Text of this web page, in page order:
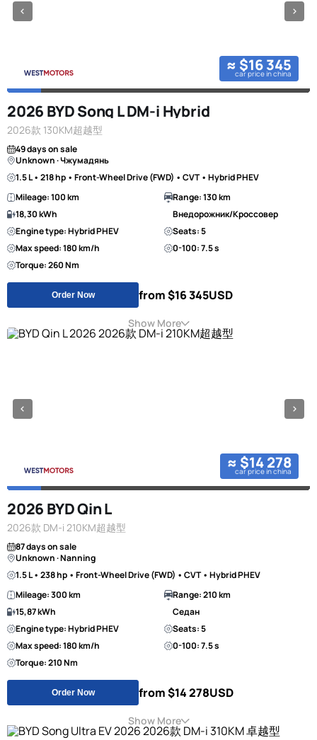
≈ $16 345
car price in china
2026 BYD Song L DM-i Hybrid
2026款 130KM超越型
49 days on sale
Unknown · Чжумадянь
1.5 L • 218 hp • Front-Wheel Drive (FWD) • CVT • Hybrid PHEV
Mileage: 100 km
Range: 130 km
18,30 kWh
Внедорожник/Кроссовер
Engine type: Hybrid PHEV
Seats: 5
Max speed: 180 km/h
0-100: 7.5 s
Torque: 260 Nm
Order Now from $16 345USD
Show More
≈ $14 278
car price in china
2026 BYD Qin L
2026款 DM-i 210KM超越型
87 days on sale
Unknown · Nanning
1.5 L • 238 hp • Front-Wheel Drive (FWD) • CVT • Hybrid PHEV
Mileage: 300 km
Range: 210 km
15,87 kWh
Седан
Engine type: Hybrid PHEV
Seats: 5
Max speed: 180 km/h
0-100: 7.5 s
Torque: 210 Nm
Order Now from $14 278USD
Show More